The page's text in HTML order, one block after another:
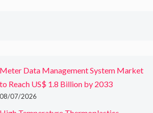
Meter Data Management System Market
to Reach US$ 1.8 Billion by 2033
08/07/2026